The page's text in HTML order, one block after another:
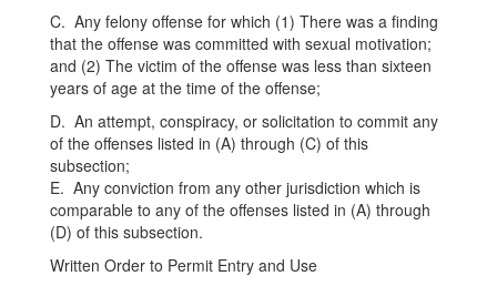
C. Any felony offense for which (1) There was a finding
that the offense was committed with sexual motivation;
and (2) The victim of the offense was less than sixteen
years of age at the time of the offense;
D. An attempt, conspiracy, or solicitation to commit any
of the offenses listed in (A) through (C) of this
subsection;
E. Any conviction from any other jurisdiction which is
comparable to any of the offenses listed in (A) through
(D) of this subsection.
Written Order to Permit Entry and Use